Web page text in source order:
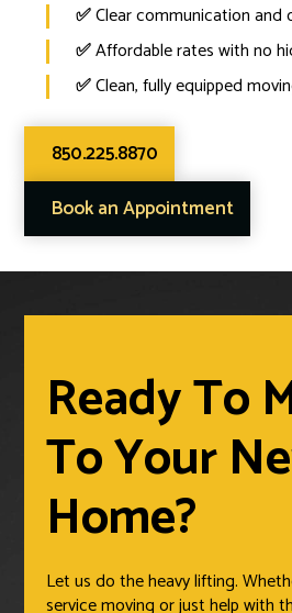
✅Clear communication and
✅Affordable rates with no
✅Clean, fully equipped
850.225.8870
Book an Appointment
Ready To
To Your
Home?
Let us do the heavy lifting.
service moving or just help with